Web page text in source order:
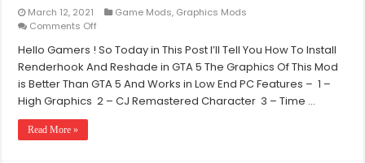
Low
End
PC
March 12, 2021 Game Mods, Graphics Mods
Comments Off
High
Graphics
Mod
For
GTA
Hello Gamers ! So Today in This Post I’ll Tell You How To Install
Renderhook And Reshade in GTA 5 The Graphics Of This Mod
is Better Than GTA 5 And Works in Low End PC Features – 1 –
High Graphics 2 – CJ Remastered Character 3 – Time …
Read More »